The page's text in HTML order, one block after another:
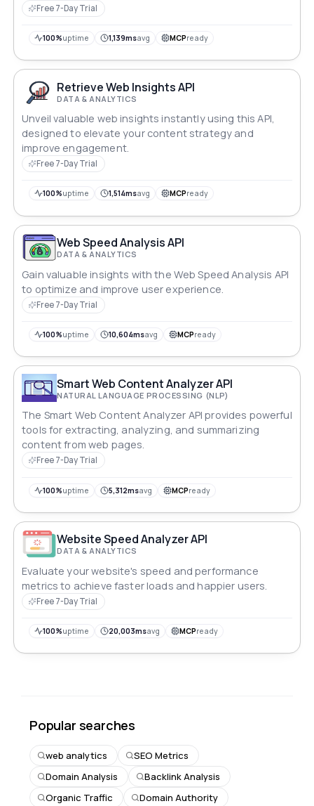
Free 7-Day Trial
100%uptime 1,139msavg MCPready
Retrieve Web Insights API
DATA & ANALYTICS
Unveil valuable web insights instantly using this API,
designed to elevate your content strategy and
improve engagement.
Free 7-Day Trial
100%uptime 1,514msavg MCPready
Web Speed Analysis API
DATA & ANALYTICS
Gain valuable insights with the Web Speed Analysis API
to optimize and improve user experience.
Free 7-Day Trial
100%uptime 10,604msavg MCPready
Smart Web Content Analyzer API
NATURAL LANGUAGE PROCESSING (NLP)
The Smart Web Content Analyzer API provides powerful
tools for extracting, analyzing, and summarizing
content from web pages.
Free 7-Day Trial
100%uptime 5,312msavg MCPready
Website Speed Analyzer API
DATA & ANALYTICS
Evaluate your website's speed and performance
metrics to achieve faster loads and happier users.
Free 7-Day Trial
100%uptime 20,003msavg MCPready
Popular searches
web analytics
SEO Metrics
Domain Analysis
Backlink Analysis
Organic Traffic
Domain Authority